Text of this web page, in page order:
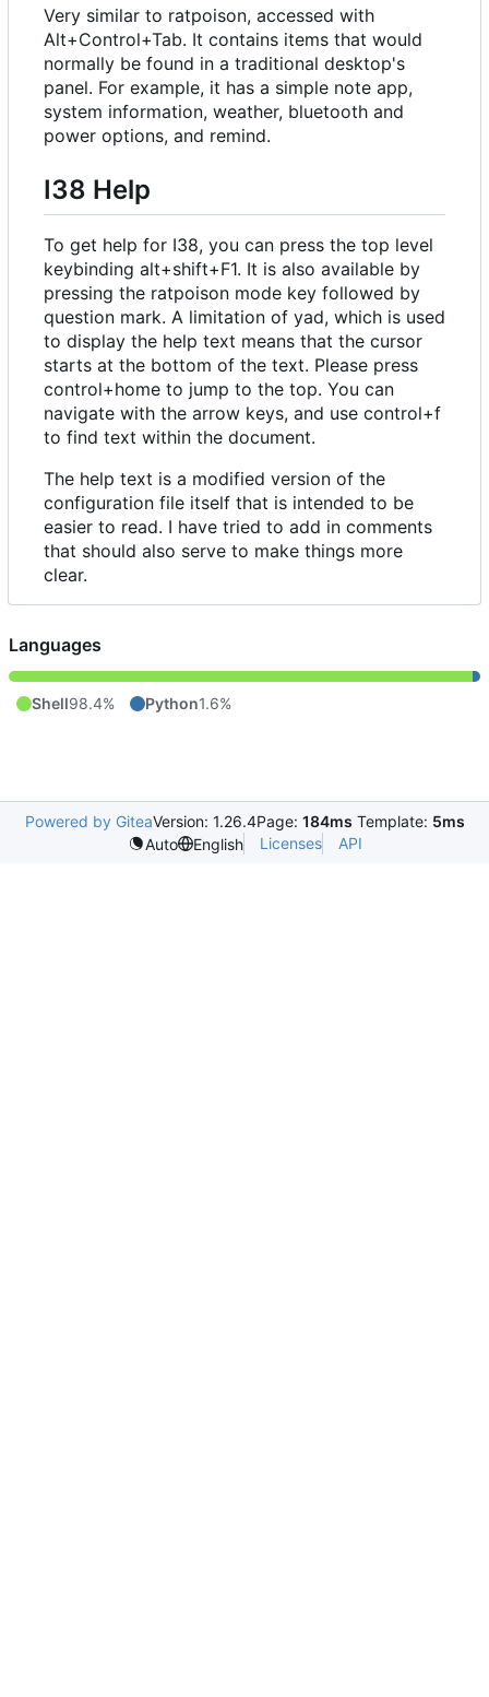
Very similar to ratpoison, accessed with
Alt+Control+Tab. It contains items that would
normally be found in a traditional desktop's
panel. For example, it has a simple note app,
system information, weather, bluetooth and
power options, and remind.
I38 Help
To get help for I38, you can press the top level
keybinding alt+shift+F1. It is also available by
pressing the ratpoison mode key followed by
question mark. A limitation of yad, which is used
to display the help text means that the cursor
starts at the bottom of the text. Please press
control+home to jump to the top. You can
navigate with the arrow keys, and use control+f
to find text within the document.
The help text is a modified version of the
configuration file itself that is intended to be
easier to read. I have tried to add in comments
that should also serve to make things more
clear.
Languages
Shell98.4% Python1.6%
Powered by GiteaVersion: 1.26.4Page: 184ms Template: 5ms
Auto
English Licenses API